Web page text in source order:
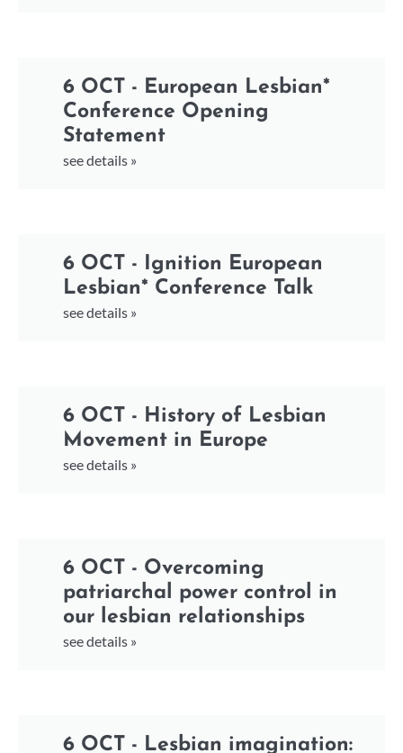
6 OCT - European Lesbian*
Conference Opening
Statement
see details »
6 OCT - Ignition European
Lesbian* Conference Talk
see details »
6 OCT - History of Lesbian
Movement in Europe
see details »
6 OCT - Overcoming
patriarchal power control in
our lesbian relationships
see details »
6 OCT - Lesbian imagination: